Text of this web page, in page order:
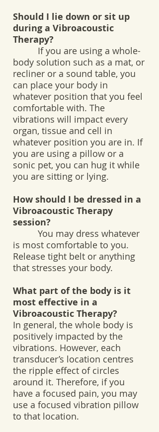
Should I lie down or sit up
during a Vibroacoustic
Therapy?
If you are using a whole-
body solution such as a mat, or
recliner or a sound table, you
can place your body in
whatever position that you feel
comfortable with. The
vibrations will impact every
organ, tissue and cell in
whatever position you are in. If
you are using a pillow or a
sonic pet, you can hug it while
you are sitting or lying.
How should I be dressed in a
Vibroacoustic Therapy
session?
You may dress whatever
is most comfortable to you.
Release tight belt or anything
that stresses your body.
What part of the body is it
most effective in a
Vibroacoustic Therapy?
In general, the whole body is
positively impacted by the
vibrations. However, each
transducer’s location centres
the ripple effect of circles
around it. Therefore, if you
have a focused pain, you may
use a focused vibration pillow
to that location.